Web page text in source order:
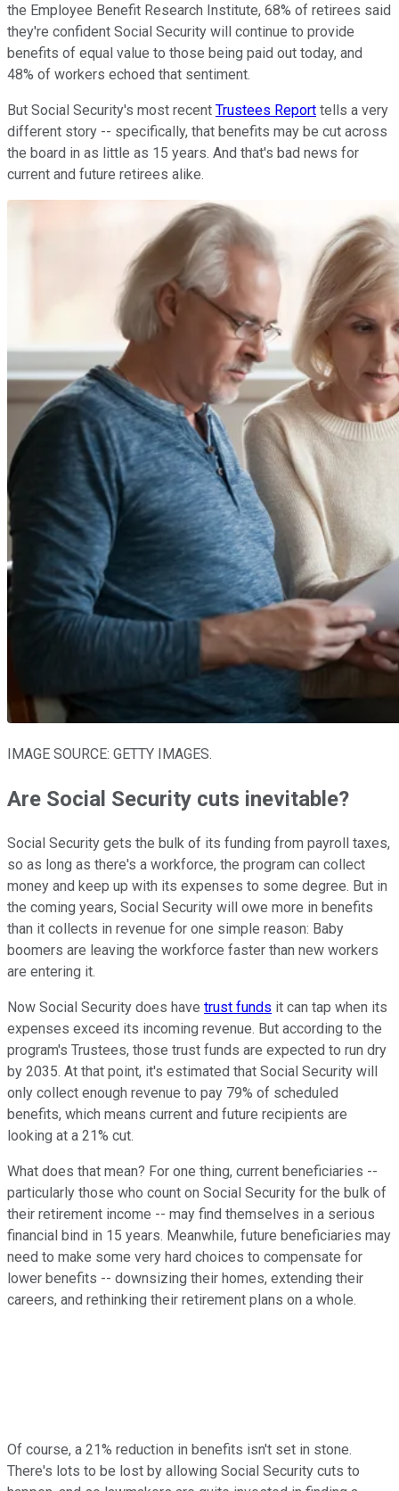
the Employee Benefit Research Institute, 68% of retirees said
they're confident Social Security will continue to provide
benefits of equal value to those being paid out today, and
48% of workers echoed that sentiment.
But Social Security's most recent Trustees Report tells a very
different story -- specifically, that benefits may be cut across
the board in as little as 15 years. And that's bad news for
current and future retirees alike.
IMAGE SOURCE: GETTY IMAGES.
Are Social Security cuts inevitable?
Social Security gets the bulk of its funding from payroll taxes,
so as long as there's a workforce, the program can collect
money and keep up with its expenses to some degree. But in
the coming years, Social Security will owe more in benefits
than it collects in revenue for one simple reason: Baby
boomers are leaving the workforce faster than new workers
are entering it.
Now Social Security does have trust funds it can tap when its
expenses exceed its incoming revenue. But according to the
program's Trustees, those trust funds are expected to run dry
by 2035. At that point, it's estimated that Social Security will
only collect enough revenue to pay 79% of scheduled
benefits, which means current and future recipients are
looking at a 21% cut.
What does that mean? For one thing, current beneficiaries --
particularly those who count on Social Security for the bulk of
their retirement income -- may find themselves in a serious
financial bind in 15 years. Meanwhile, future beneficiaries may
need to make some very hard choices to compensate for
lower benefits -- downsizing their homes, extending their
careers, and rethinking their retirement plans on a whole.
Of course, a 21% reduction in benefits isn't set in stone.
There's lots to be lost by allowing Social Security cuts to